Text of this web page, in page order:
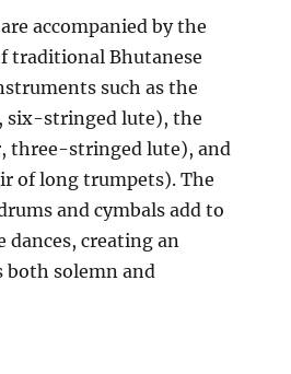
accompanied by the
traditional Bhutanese
such as the
six-stringed lute), the
three-stringed lute), and
of long trumpets). The
and cymbals add to
creating an
both solemn and